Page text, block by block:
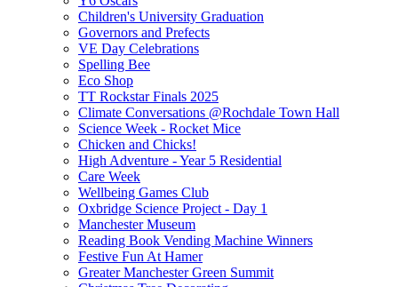
Children's University Graduation
Governors and Prefects
VE Day Celebrations
Spelling Bee
Eco Shop
TT Rockstar Finals 2025
Climate Conversations @Rochdale Town Hall
Science Week - Rocket Mice
Chicken and Chicks!
High Adventure - Year 5 Residential
Care Week
Wellbeing Games Club
Oxbridge Science Project - Day 1
Manchester Museum
Reading Book Vending Machine Winners
Festive Fun At Hamer
Greater Manchester Green Summit